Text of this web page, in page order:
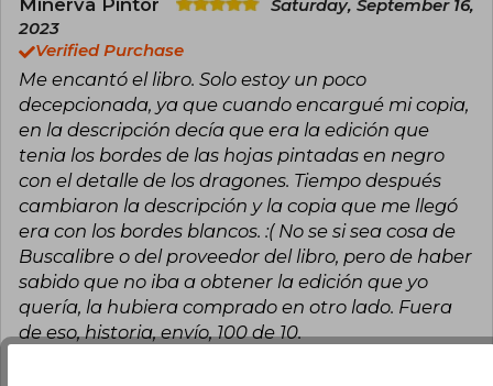
Pageturner Book of the Year, and her work will
be adapted for television.
Minerva Pintor
Saturday, September 16,
2023
Verified Purchase
Me encantó el libro. Solo estoy un poco
decepcionada, ya que cuando encargué mi copia,
en la descripción decía que era la edición que
tenia los bordes de las hojas pintadas en negro
con el detalle de los dragones. Tiempo después
cambiaron la descripción y la copia que me llegó
era con los bordes blancos. :( No se si sea cosa de
Buscalibre o del proveedor del libro, pero de haber
sabido que no iba a obtener la edición que yo
quería, la hubiera comprado en otro lado. Fuera
de eso, historia, envío, 100 de 10.